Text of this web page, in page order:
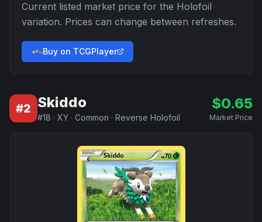
Current listed market price for the Holofoil
variation. Prices can change between refreshes.
Buy on TCGPlayer
#2 Skiddo
#18 · XY · Common · Reverse Holofoil
$0.65
Market Price